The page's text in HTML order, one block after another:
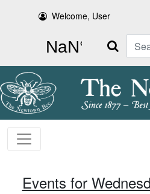
Welcome, User
Search
Events for